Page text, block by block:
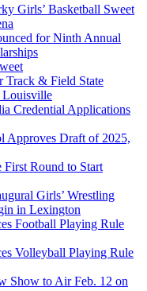
Girls’ Basketball Sweet
for Ninth Annual
Track & Field State
Louisville
Credential Applications
Approves Draft of 2025,
First Round to Start
Girls’ Wrestling
in Lexington
Football Playing Rule
Volleyball Playing Rule
Show to Air Feb. 12 on